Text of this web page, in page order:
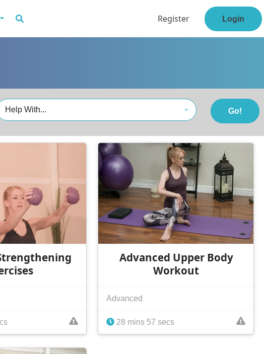
Register Login
Help With... Go!
Advanced Upper Body
Workout
Advanced
28 mins 57 secs